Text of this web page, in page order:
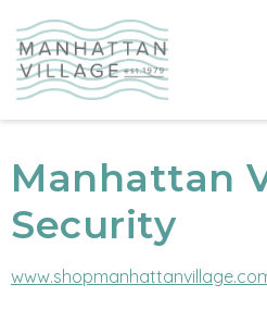
Manhattan
Security